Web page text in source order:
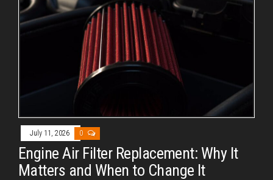
July 11, 2026 0
Engine Air Filter Replacement: Why It
Matters and When to Change It